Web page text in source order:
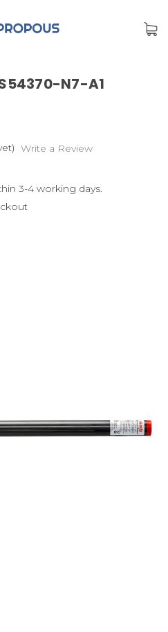
N7-A1
Write a Review
3-4 working days.